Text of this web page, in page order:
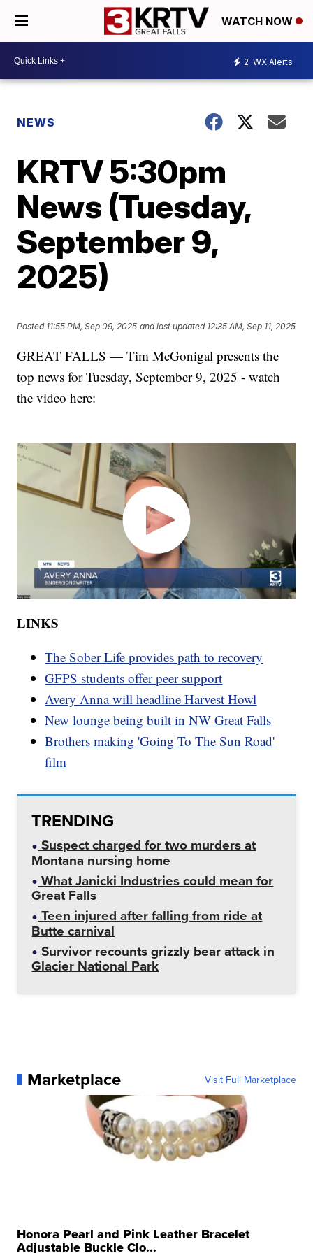
WATCH NOW
2 WX Alerts
NEWS
KRTV 5:30pm
News (Tuesday,
September 9,
2025)
Posted 11:55 PM, Sep 09, 2025 and last updated 12:35 AM, Sep 11, 2025
GREAT FALLS — Tim McGonigal presents the
top news for Tuesday, September 9, 2025 - watch
the video here:
LINKS
The Sober Life provides path to recovery
GFPS students offer peer support
Avery Anna will headline Harvest Howl
New lounge being built in NW Great Falls
Brothers making 'Going To The Sun Road'
film
TRENDING
Suspect charged for two murders at
Montana nursing home
What Janicki Industries could mean for
Great Falls
Teen injured after falling from ride at
Butte carnival
Survivor recounts grizzly bear attack in
Glacier National Park
Marketplace Visit Full Marketplace
Honora Pearl and Pink Leather Bracelet
Adjustable Buckle Clo...